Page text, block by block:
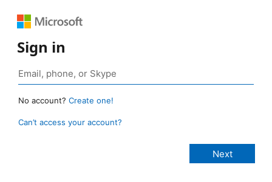
Sign in
No account? Create one!
Can’t access your account?